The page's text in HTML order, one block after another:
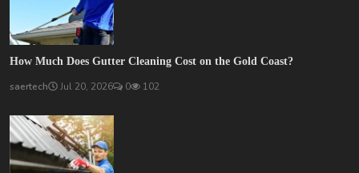
How Much Does Gutter Cleaning Cost on the Gold Coast?
saertech Jul 20, 2026 0 102